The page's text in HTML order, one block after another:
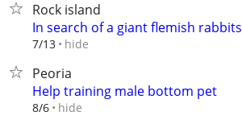
Rock island
In search of a giant flemish rabbits
7/13 hide
Peoria
Help training male bottom pet
8/6 hide